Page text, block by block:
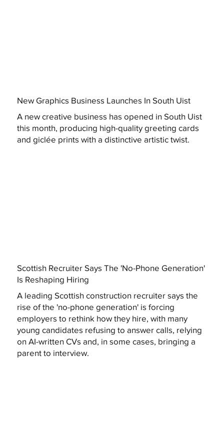
New Graphics Business Launches In South Uist
A new creative business has opened in South Uist
this month, producing high-quality greeting cards
and giclée prints with a distinctive artistic twist.
Scottish Recruiter Says The 'No-Phone Generation'
Is Reshaping Hiring
A leading Scottish construction recruiter says the
rise of the 'no-phone generation' is forcing
employers to rethink how they hire, with many
young candidates refusing to answer calls, relying
on AI-written CVs and, in some cases, bringing a
parent to interview.